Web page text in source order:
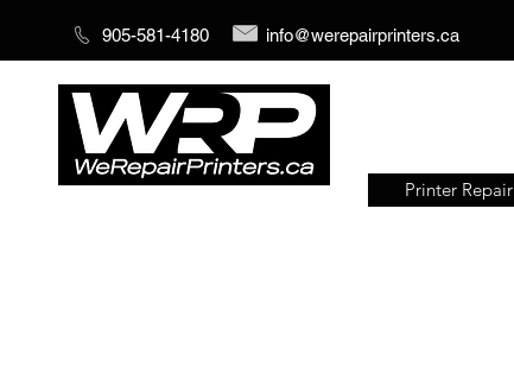
905-581-4180 info@werepairprinters.ca
Printer Repair